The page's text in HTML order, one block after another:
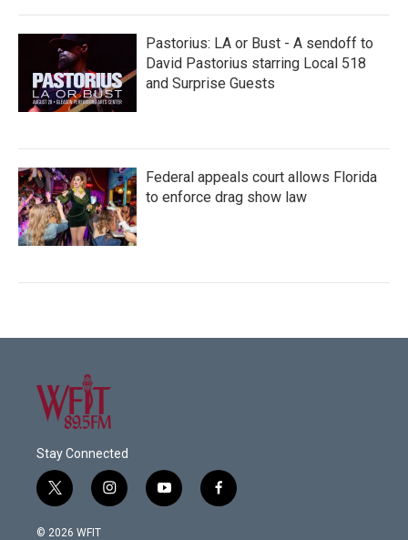
Pastorius: LA or Bust - A sendoff to
David Pastorius starring Local 518
and Surprise Guests
Federal appeals court allows Florida
to enforce drag show law
Stay Connected
t
w
i
i
n
y
o
f
a
© 2026 WFIT